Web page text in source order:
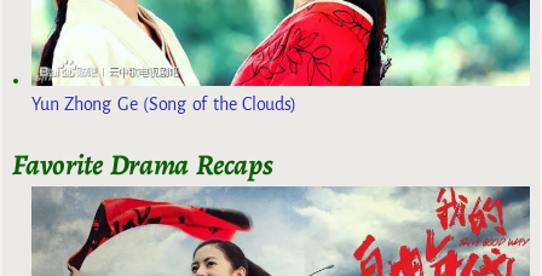
Yun Zhong Ge (Song of the Clouds)
Favorite Drama Recaps